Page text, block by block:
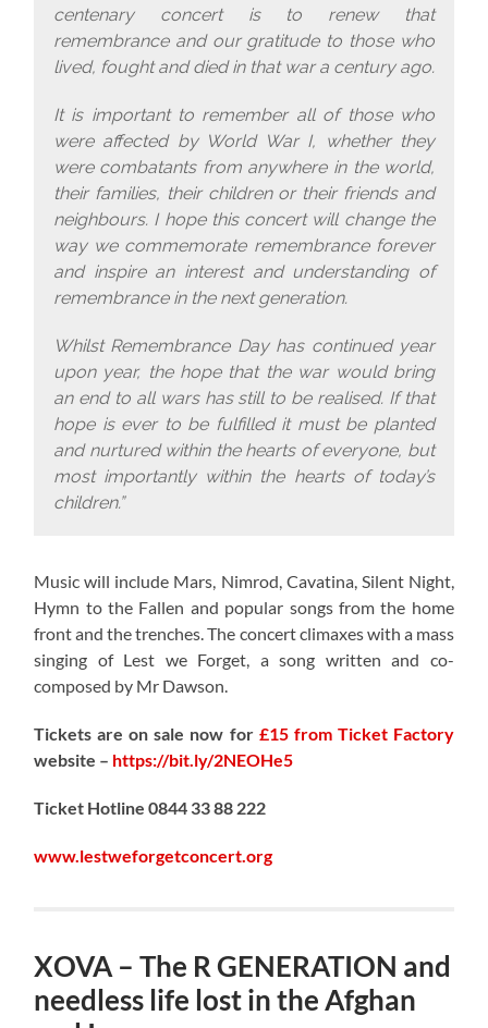
centenary concert is to renew that
remembrance and our gratitude to those who
lived, fought and died in that war a century ago.
It is important to remember all of those who
were affected by World War I, whether they
were combatants from anywhere in the world,
their families, their children or their friends and
neighbours. I hope this concert will change the
way we commemorate remembrance forever
and inspire an interest and understanding of
remembrance in the next generation.
Whilst Remembrance Day has continued year
upon year, the hope that the war would bring
an end to all wars has still to be realised. If that
hope is ever to be fulfilled it must be planted
and nurtured within the hearts of everyone, but
most importantly within the hearts of today’s
children.”
Music will include Mars, Nimrod, Cavatina, Silent Night,
Hymn to the Fallen and popular songs from the home
front and the trenches. The concert climaxes with a mass
singing of Lest we Forget, a song written and co-
composed by Mr Dawson.
Tickets are on sale now for £15 from Ticket Factory
website – https://bit.ly/2NEOHe5
Ticket Hotline 0844 33 88 222
www.lestweforgetconcert.org
XOVA – The R GENERATION and
needless life lost in the Afghan